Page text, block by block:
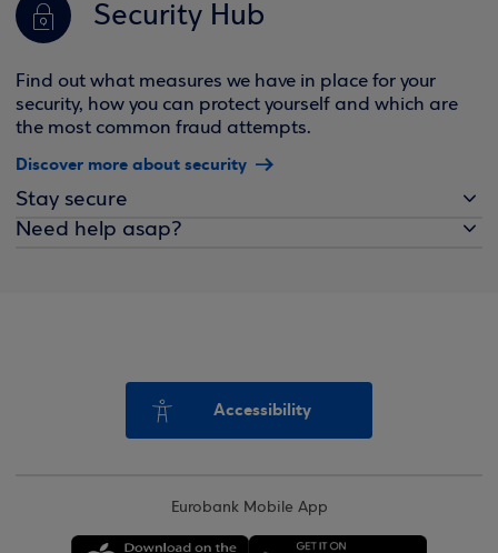
Security Hub
Find out what measures we have in place for your
security, how you can protect yourself and which are
the most common fraud attempts.
Discover more about security
Stay secure
Need help asap?
Accessibility
Eurobank Mobile App